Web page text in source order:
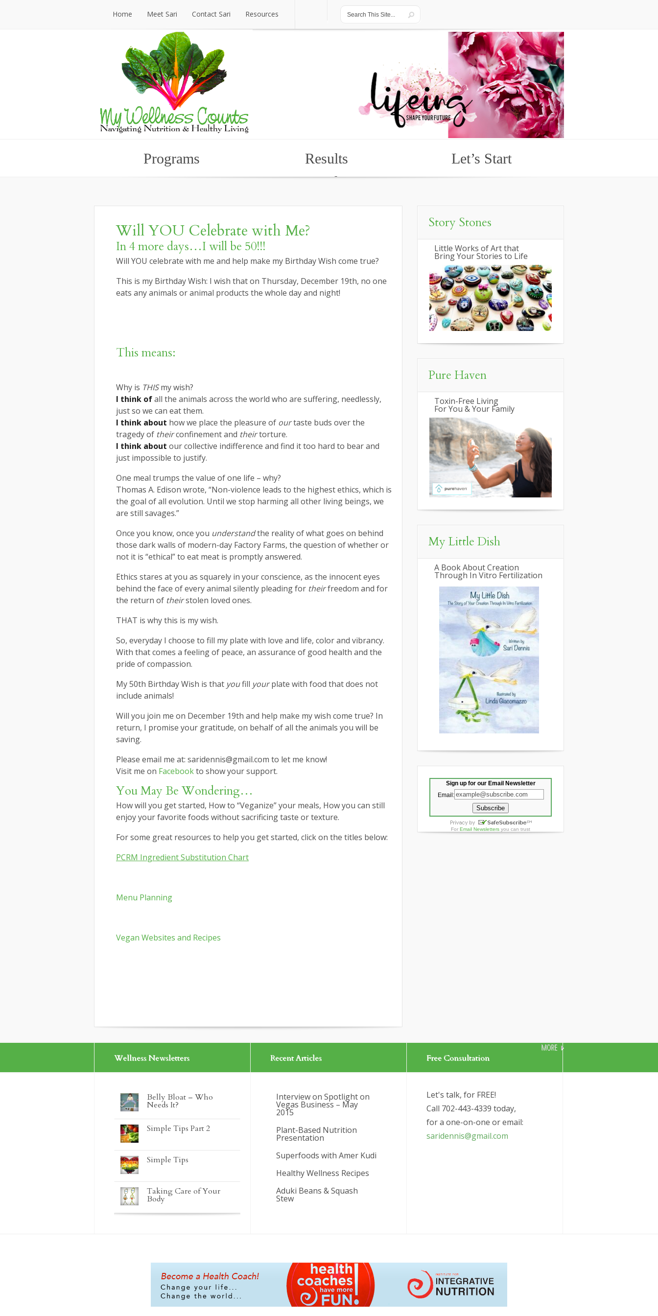
Home Meet Sari
Meet Sari
Contact Sari
Contact Sari
Resources
Programs
Programs
Results
Results
Let’s Start
Let’s Start
Will YOU Celebrate with Me?
In 4 more days…I will be 50!!!
Will YOU celebrate with me and help make my Birthday Wish come true?
This is my Birthday Wish: I wish that on Thursday, December 19th, no one
eats any animals or animal products the whole day and night!
This means:
Why is THISmy wish?
I think ofall the animals across the world who are suffering, needlessly,
just so we can eat them.
I think about how we place the pleasure of ourtaste buds over the
tragedy of theirconfinement and theirtorture.
I think about our collective indifference and find it too hard to bear and
just impossible to justify.
One meal trumps the value of one life – why?
Thomas A. Edison wrote, “Non-violence leads to the highest ethics, which is
the goal of all evolution. Until we stop harming all other living beings, we
are still savages.”
Once you know, once you understandthe reality of what goes on behind
those dark walls of modern-day Factory Farms, the question of whether or
not it is “ethical” to eat meat is promptly answered.
Ethics stares at you as squarely in your conscience, as the innocent eyes
behind the face of every animal silently pleading for theirfreedom and for
the return of theirstolen loved ones.
THAT is why this is my wish.
So, everyday I choose to fill my plate with love and life, color and vibrancy.
With that comes a feeling of peace, an assurance of good health and the
pride of compassion.
My 50th Birthday Wish is that youfill yourplate with food that does not
include animals!
Will you join me on December 19th and help make my wish come true? In
return, I promise your gratitude, on behalf of all the animals you will be
saving.
Please email me at: saridennis@gmail.com to let me know!
Visit me on Facebookto show your support.
You May Be Wondering…
How will you get started, How to “Veganize” your meals, How you can still
enjoy your favorite foods without sacrificing taste or texture.
For some great resources to help you get started, click on the titles below:
PCRM Ingredient Substitution Chart
Menu Planning
Vegan Websites and Recipes
Story Stones
Little Works of Art that
Bring Your Stories to Life
Pure Haven
Toxin-Free Living
For You & Your Family
My Little Dish
A Book About Creation
Through In Vitro Fertilization
Sign up for our Email Newsletter
Email:
For Email Newsletters you can trust
Wellness Newsletters
MORE
Belly Bloat – Who
Needs It?
Simple Tips Part 2
Simple Tips
Taking Care of Your
Body
Recent Articles
Interview on Spotlight on
Vegas Business – May
2015
Plant-Based Nutrition
Presentation
Superfoods with Amer Kudi
Healthy Wellness Recipes
Aduki Beans & Squash
Stew
Free Consultation
Let's talk, for FREE!
Call 702-443-4339 today,
for a one-on-one or email:
saridennis@gmail.com